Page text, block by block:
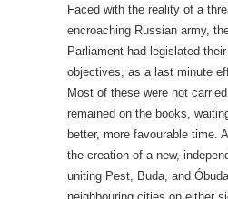
Faced with the reality of a
encroaching Russian army,
Parliament had legislated
objectives, as a last minute
Most of these were not
remained on the books,
better, more favourable time.
the creation of a new,
uniting Pest, Buda, and